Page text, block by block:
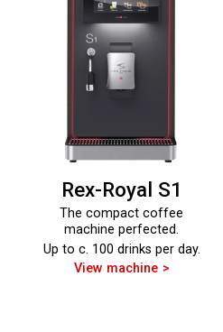
Rex-Royal S1
The compact coffee
machine perfected.
Up to c. 100 drinks per day.
View machine